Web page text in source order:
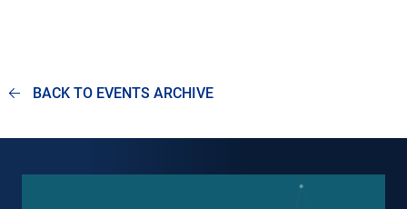
BACK TO EVENTS ARCHIVE